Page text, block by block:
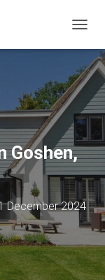
O
G
L
N
V
I
G
A
T
I
O
Goshen,
December 2024